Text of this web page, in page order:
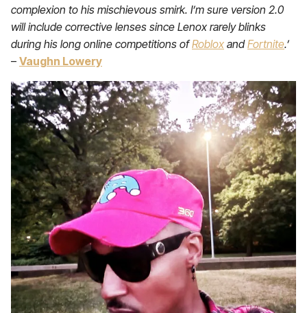
complexion to his mischievous smirk. I’m sure version 2.0
will include corrective lenses since Lenox rarely blinks
during his long online competitions ofRoblox andFortnite.’
– Vaughn Lowery